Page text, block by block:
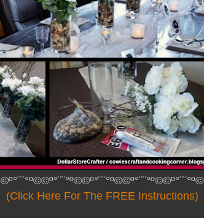
©º°¨¨°º©©º°¨¨°º©©º°¨¨°º©©º°¨¨°º©©º°¨¨°º©
(Click Here For The FREE Instructions)